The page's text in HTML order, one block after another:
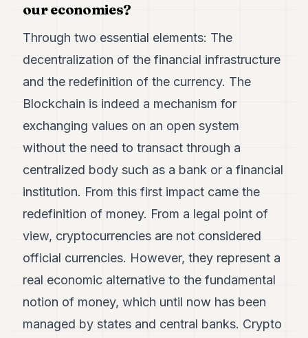
our economies?
Through two essential elements: The
decentralization of the financial infrastructure
and the redefinition of the currency. The
Blockchain is indeed a mechanism for
exchanging values on an open system
without the need to transact through a
centralized body such as a bank or a financial
institution. From this first impact came the
redefinition of money. From a legal point of
view, cryptocurrencies are not considered
official currencies. However, they represent a
real economic alternative to the fundamental
notion of money, which until now has been
managed by states and central banks. Crypto